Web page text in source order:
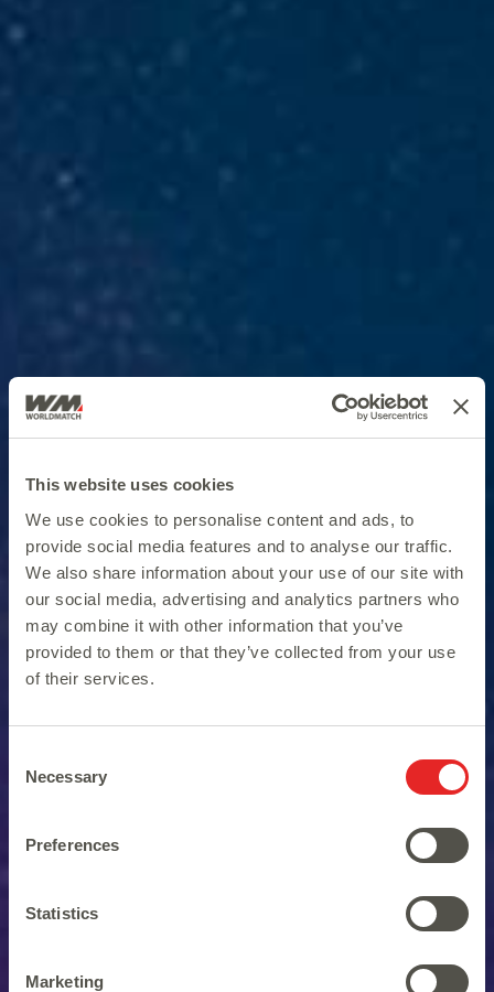
This website uses cookies
We use cookies to personalise content and ads, to
provide social media features and to analyse our traffic.
We also share information about your use of our site with
our social media, advertising and analytics partners who
may combine it with other information that you’ve
provided to them or that they’ve collected from your use
of their services.
Selection
Necessary
Preferences
Statistics
Marketing
Fasten your seatbelt and
start this amazing journey.